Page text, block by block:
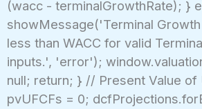
(wacc - terminalGrowthRate); }
showMessage('Terminal
less than WACC for valid
inputs.', 'error');
null; return; } // Present Value of
pvUFCFs = 0;